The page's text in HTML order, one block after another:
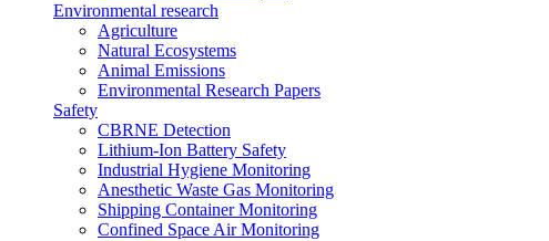
Environmental research
Agriculture
Natural Ecosystems
Animal Emissions
Environmental Research Papers
Safety
CBRNE Detection
Lithium-Ion Battery Safety
Industrial Hygiene Monitoring
Anesthetic Waste Gas Monitoring
Shipping Container Monitoring
Confined Space Air Monitoring